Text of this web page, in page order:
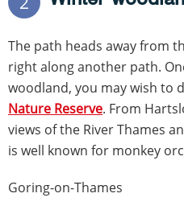
The path heads away from
right along another path.
woodland, you may wish to
Nature Reserve. From
views of the River Thames
is well known for monkey
Goring-on-Thames